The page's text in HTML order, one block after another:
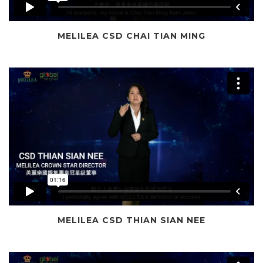
MELILEA CSD CHAI TIAN MING
MELILEA CSD THIAN SIAN NEE